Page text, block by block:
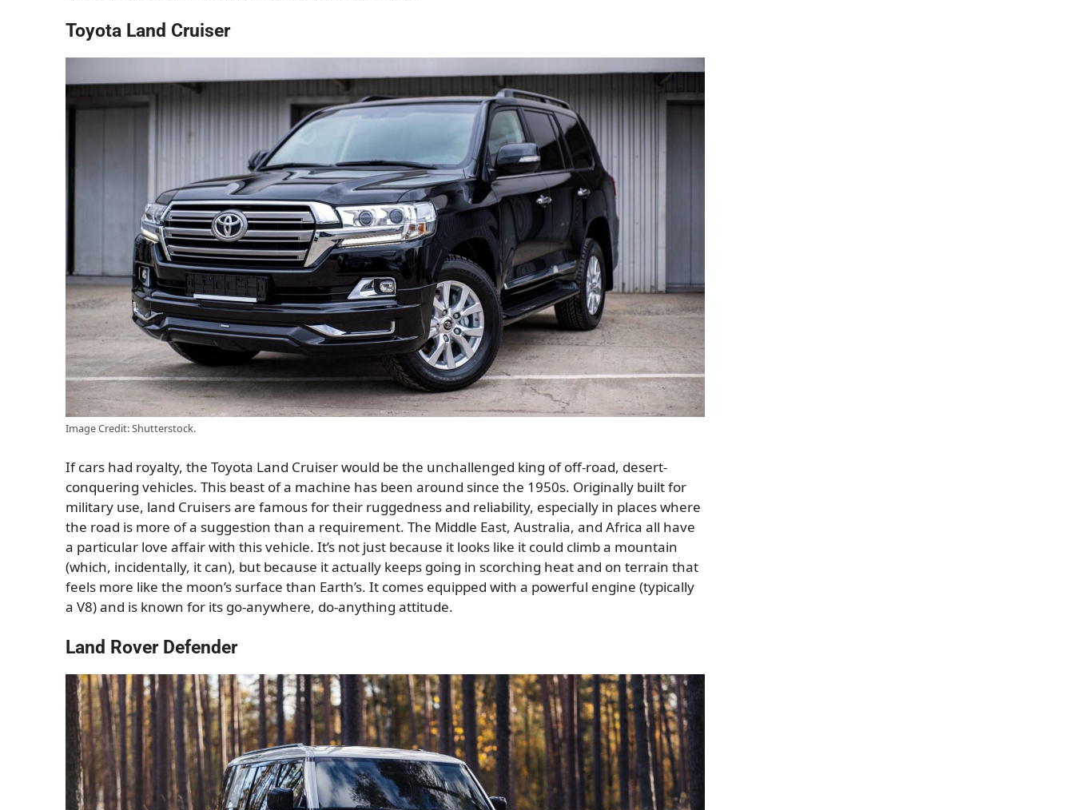
Toyota Land Cruiser
Image Credit: Shutterstock.
If cars had royalty, the Toyota Land Cruiser would be the unchallenged king of off-road, desert-
conquering vehicles. This beast of a machine has been around since the 1950s. Originally built for
military use, land Cruisers are famous for their ruggedness and reliability, especially in places where
the road is more of a suggestion than a requirement. The Middle East, Australia, and Africa all have
a particular love affair with this vehicle. It’s not just because it looks like it could climb a mountain
(which, incidentally, it can), but because it actually keeps going in scorching heat and on terrain that
feels more like the moon’s surface than Earth’s. It comes equipped with a powerful engine (typically
a V8) and is known for its go-anywhere, do-anything attitude.
Land Rover Defender